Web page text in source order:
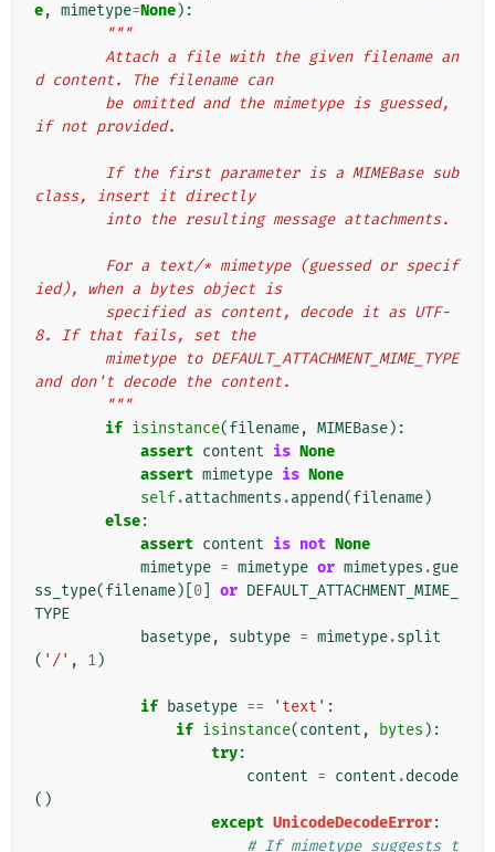
e, mimetype=None):
"""
d content. The filename can
if not provided.
class, insert it directly
        into the resulting message attachments.
ied), when a bytes object is
8. If that fails, set the
and don't decode the content.
        """
if isinstance(filename, MIMEBase):
assert content is None
assert mimetype is None
self.attachments .append(filename)
else:
assert content is not None
mimetype = mimetype or mimetypes .gue
ss_type(filename)[ 0 or DEFAULT_ATTACHMENT_MIME_
TYPE
basetype, subtype = mimetype.split
( '/' , 1)
if basetype == 'text' :
if isinstance(content , bytes ):
try:
content = content .decode
()
except UnicodeDecodeError:
# If mimetype suggests t